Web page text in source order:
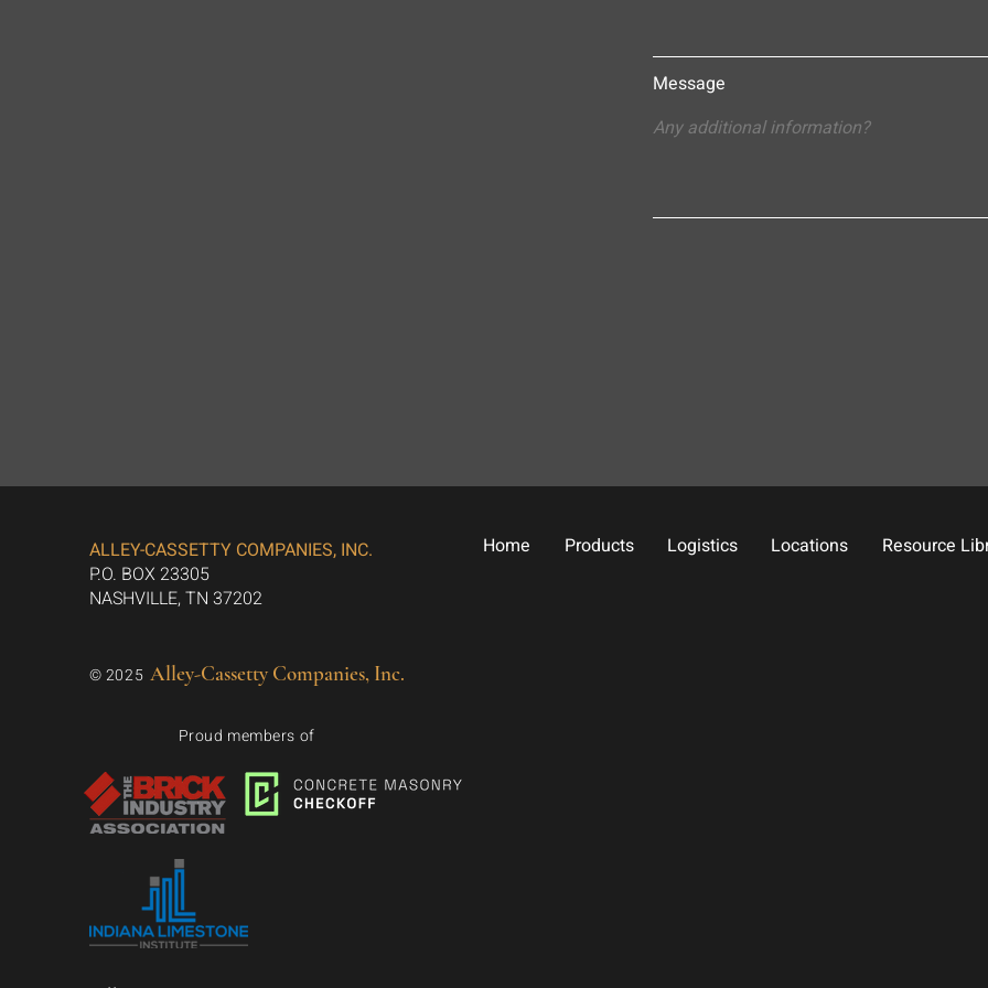
Message
ALLEY-CASSETTY COMPANIES, INC.
P.O. BOX 23305
NASHVILLE, TN 37202
© 2025 Alley-Cassetty Companies, Inc.
Proud members of
Home Products Logistics Locations Resource